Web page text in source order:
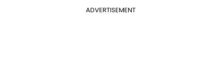
ADVERTISEMENT